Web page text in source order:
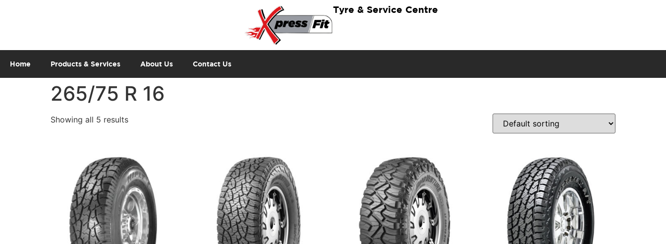
Tyre & Service Centre
Home Products & Services About Us Contact Us
265/75 R 16
Showing all 5 results